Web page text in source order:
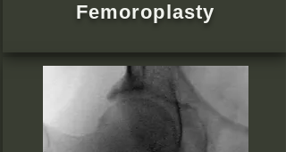
Femoroplasty